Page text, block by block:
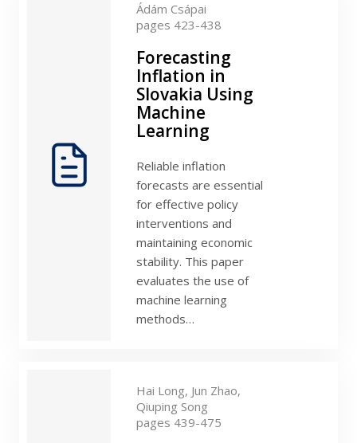
Ádám Csápai
pages 423-438
Forecasting
Inflation in
Slovakia Using
Machine
Learning
Reliable inflation
forecasts are essential
for effective policy
interventions and
maintaining economic
stability. This paper
evaluates the use of
machine learning
methods…
Hai Long, Jun Zhao,
Qiuping Song
pages 439-475